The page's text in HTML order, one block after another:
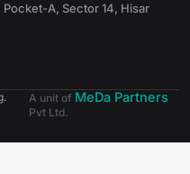
Pocket-A, Sector 14, Hisar
A unit of MeDa Partners
Pvt Ltd.